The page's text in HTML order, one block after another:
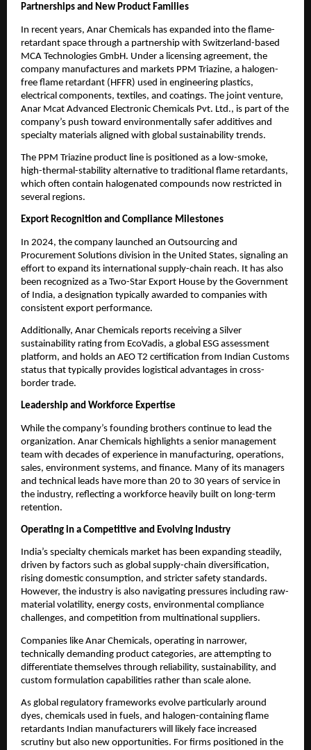
Partnerships and New Product Families
In recent years, Anar Chemicals has expanded into the flame-
retardant space through a partnership with Switzerland-based
MCA Technologies GmbH. Under a licensing agreement, the
company manufactures and markets PPM Triazine, a halogen-
free flame retardant (HFFR) used in engineering plastics,
electrical components, textiles, and coatings. The joint venture,
Anar Mcat Advanced Electronic Chemicals Pvt. Ltd., is part of the
company’s push toward environmentally safer additives and
specialty materials aligned with global sustainability trends.
The PPM Triazine product line is positioned as a low-smoke,
high-thermal-stability alternative to traditional flame retardants,
which often contain halogenated compounds now restricted in
several regions.
Export Recognition and Compliance Milestones
In 2024, the company launched an Outsourcing and
Procurement Solutions division in the United States, signaling an
effort to expand its international supply-chain reach. It has also
been recognized as a Two-Star Export House by the Government
of India, a designation typically awarded to companies with
consistent export performance.
Additionally, Anar Chemicals reports receiving a Silver
sustainability rating from EcoVadis, a global ESG assessment
platform, and holds an AEO T2 certification from Indian Customs
status that typically provides logistical advantages in cross-
border trade.
Leadership and Workforce Expertise
While the company’s founding brothers continue to lead the
organization. Anar Chemicals highlights a senior management
team with decades of experience in manufacturing, operations,
sales, environment systems, and finance. Many of its managers
and technical leads have more than 20 to 30 years of service in
the industry, reflecting a workforce heavily built on long-term
retention.
Operating in a Competitive and Evolving Industry
India’s specialty chemicals market has been expanding steadily,
driven by factors such as global supply-chain diversification,
rising domestic consumption, and stricter safety standards.
However, the industry is also navigating pressures including raw-
material volatility, energy costs, environmental compliance
challenges, and competition from multinational suppliers.
Companies like Anar Chemicals, operating in narrower,
technically demanding product categories, are attempting to
differentiate themselves through reliability, sustainability, and
custom formulation capabilities rather than scale alone.
As global regulatory frameworks evolve particularly around
dyes, chemicals used in fuels, and halogen-containing flame
retardants Indian manufacturers will likely face increased
scrutiny but also new opportunities. For firms positioned in the